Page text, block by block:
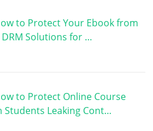
to Protect Your Ebook from
DRM Solutions for …
to Protect Online Course
Students Leaking Cont…